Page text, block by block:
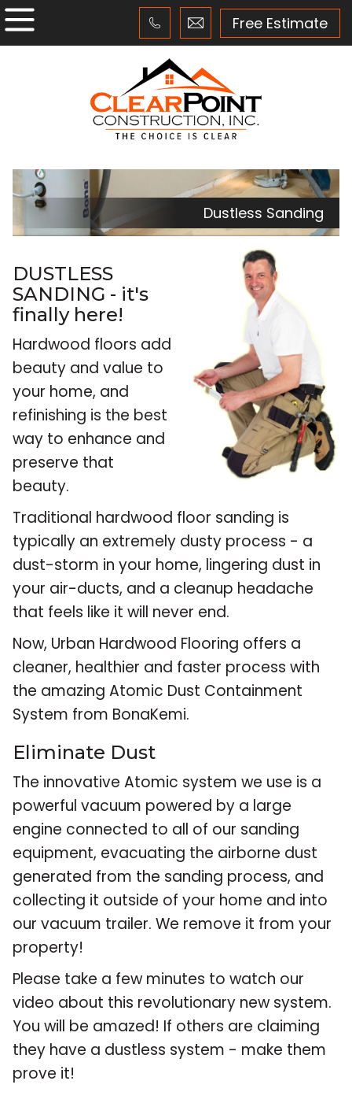
Free Estimate
Dustless Sanding
DUSTLESS
SANDING - it's
finally here!
Hardwood floors add
beauty and value to
your home, and
refinishing is the best
way to enhance and
preserve that
beauty.
Traditional hardwood floor sanding is
typically an extremely dusty process - a
dust-storm in your home, lingering dust in
your air-ducts, and a cleanup headache
that feels like it will never end.
Now, Urban Hardwood Flooring offers a
cleaner, healthier and faster process with
the amazing Atomic Dust Containment
System from BonaKemi.
Eliminate Dust
The innovative Atomic system we use is a
powerful vacuum powered by a large
engine connected to all of our sanding
equipment, evacuating the airborne dust
generated from the sanding process, and
collecting it outside of your home and into
our vacuum trailer. We remove it from your
property!
Please take a few minutes to watch our
video about this revolutionary new system.
You will be amazed! If others are claiming
they have a dustless system - make them
prove it!